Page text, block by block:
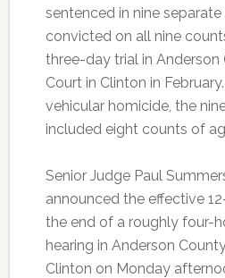
sentenced in nine
convicted on all nine
three-day trial in Anderson
Court in Clinton in
vehicular homicide, the
included eight counts of
Senior Judge Paul
announced the effective
the end of a roughly four-
hearing in Anderson
Clinton on Monday